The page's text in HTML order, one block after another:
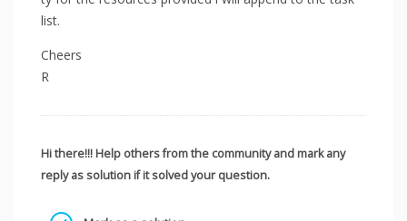
list.
Cheers
R
Hi there!!! Help others from the community and mark any
reply as solution if it solved your question.